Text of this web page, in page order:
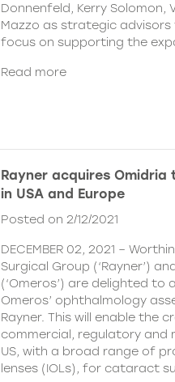
Donnenfeld, Kerry Solomon,
Mazzo as strategic
focus on supporting the
Read more
Rayner acquires
in USA and Europe
Posted on 2/12/2021
DECEMBER 02, 2021 –
Surgical Group (‘Rayner’)
(‘Omeros’) are delighted
Omeros’ ophthalmology
Rayner. This will enable the
commercial, regulatory
US, with a broad range of
lenses (IOLs), for cataract